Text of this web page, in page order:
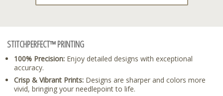
STITCHPERFECT™ PRINTING
100% Precision: Enjoy detailed designs with exceptional
accuracy.
Crisp & Vibrant Prints: Designs are sharper and colors more
vivid, bringing your needlepoint to life.